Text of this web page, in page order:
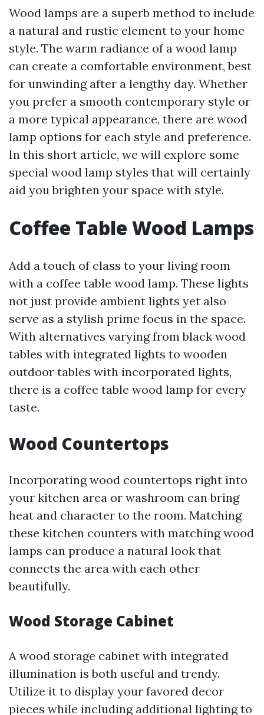
Wood lamps are a superb method to include
a natural and rustic element to your home
style. The warm radiance of a wood lamp
can create a comfortable environment, best
for unwinding after a lengthy day. Whether
you prefer a smooth contemporary style or
a more typical appearance, there are wood
lamp options for each style and preference.
In this short article, we will explore some
special wood lamp styles that will certainly
aid you brighten your space with style.
Coffee Table Wood Lamps
Add a touch of class to your living room
with a coffee table wood lamp. These lights
not just provide ambient lights yet also
serve as a stylish prime focus in the space.
With alternatives varying from black wood
tables with integrated lights to wooden
outdoor tables with incorporated lights,
there is a coffee table wood lamp for every
taste.
Wood Countertops
Incorporating wood countertops right into
your kitchen area or washroom can bring
heat and character to the room. Matching
these kitchen counters with matching wood
lamps can produce a natural look that
connects the area with each other
beautifully.
Wood Storage Cabinet
A wood storage cabinet with integrated
illumination is both useful and trendy.
Utilize it to display your favored decor
pieces while including additional lighting to